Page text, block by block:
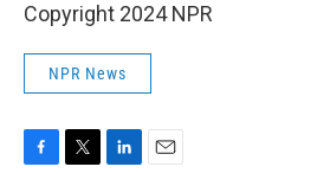
Copyright 2024 NPR
NPR News